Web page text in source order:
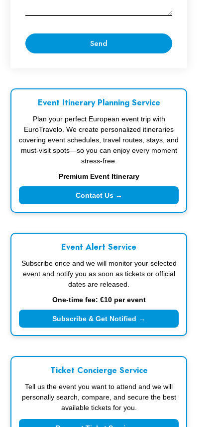
Event Itinerary Planning Service
Plan your perfect European event trip with
EuroTravelo. We create personalized itineraries
covering event schedules, travel routes, stays, and
must-visit spots—so you can enjoy every moment
stress-free.
Premium Event Itinerary
Contact Us →
Event Alert Service
Subscribe once and we will monitor your selected
event and notify you as soon as tickets or official
dates are released.
One-time fee: €10 per event
Subscribe & Get Notified →
Ticket Concierge Service
Tell us the event you want to attend and we will
personally search, compare, and secure the best
available tickets for you.